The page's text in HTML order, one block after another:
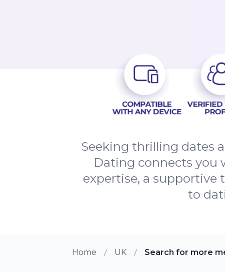
Seeking thrilling dates
Dating connects you
expertise, a supportive
to
Home UK Search for more